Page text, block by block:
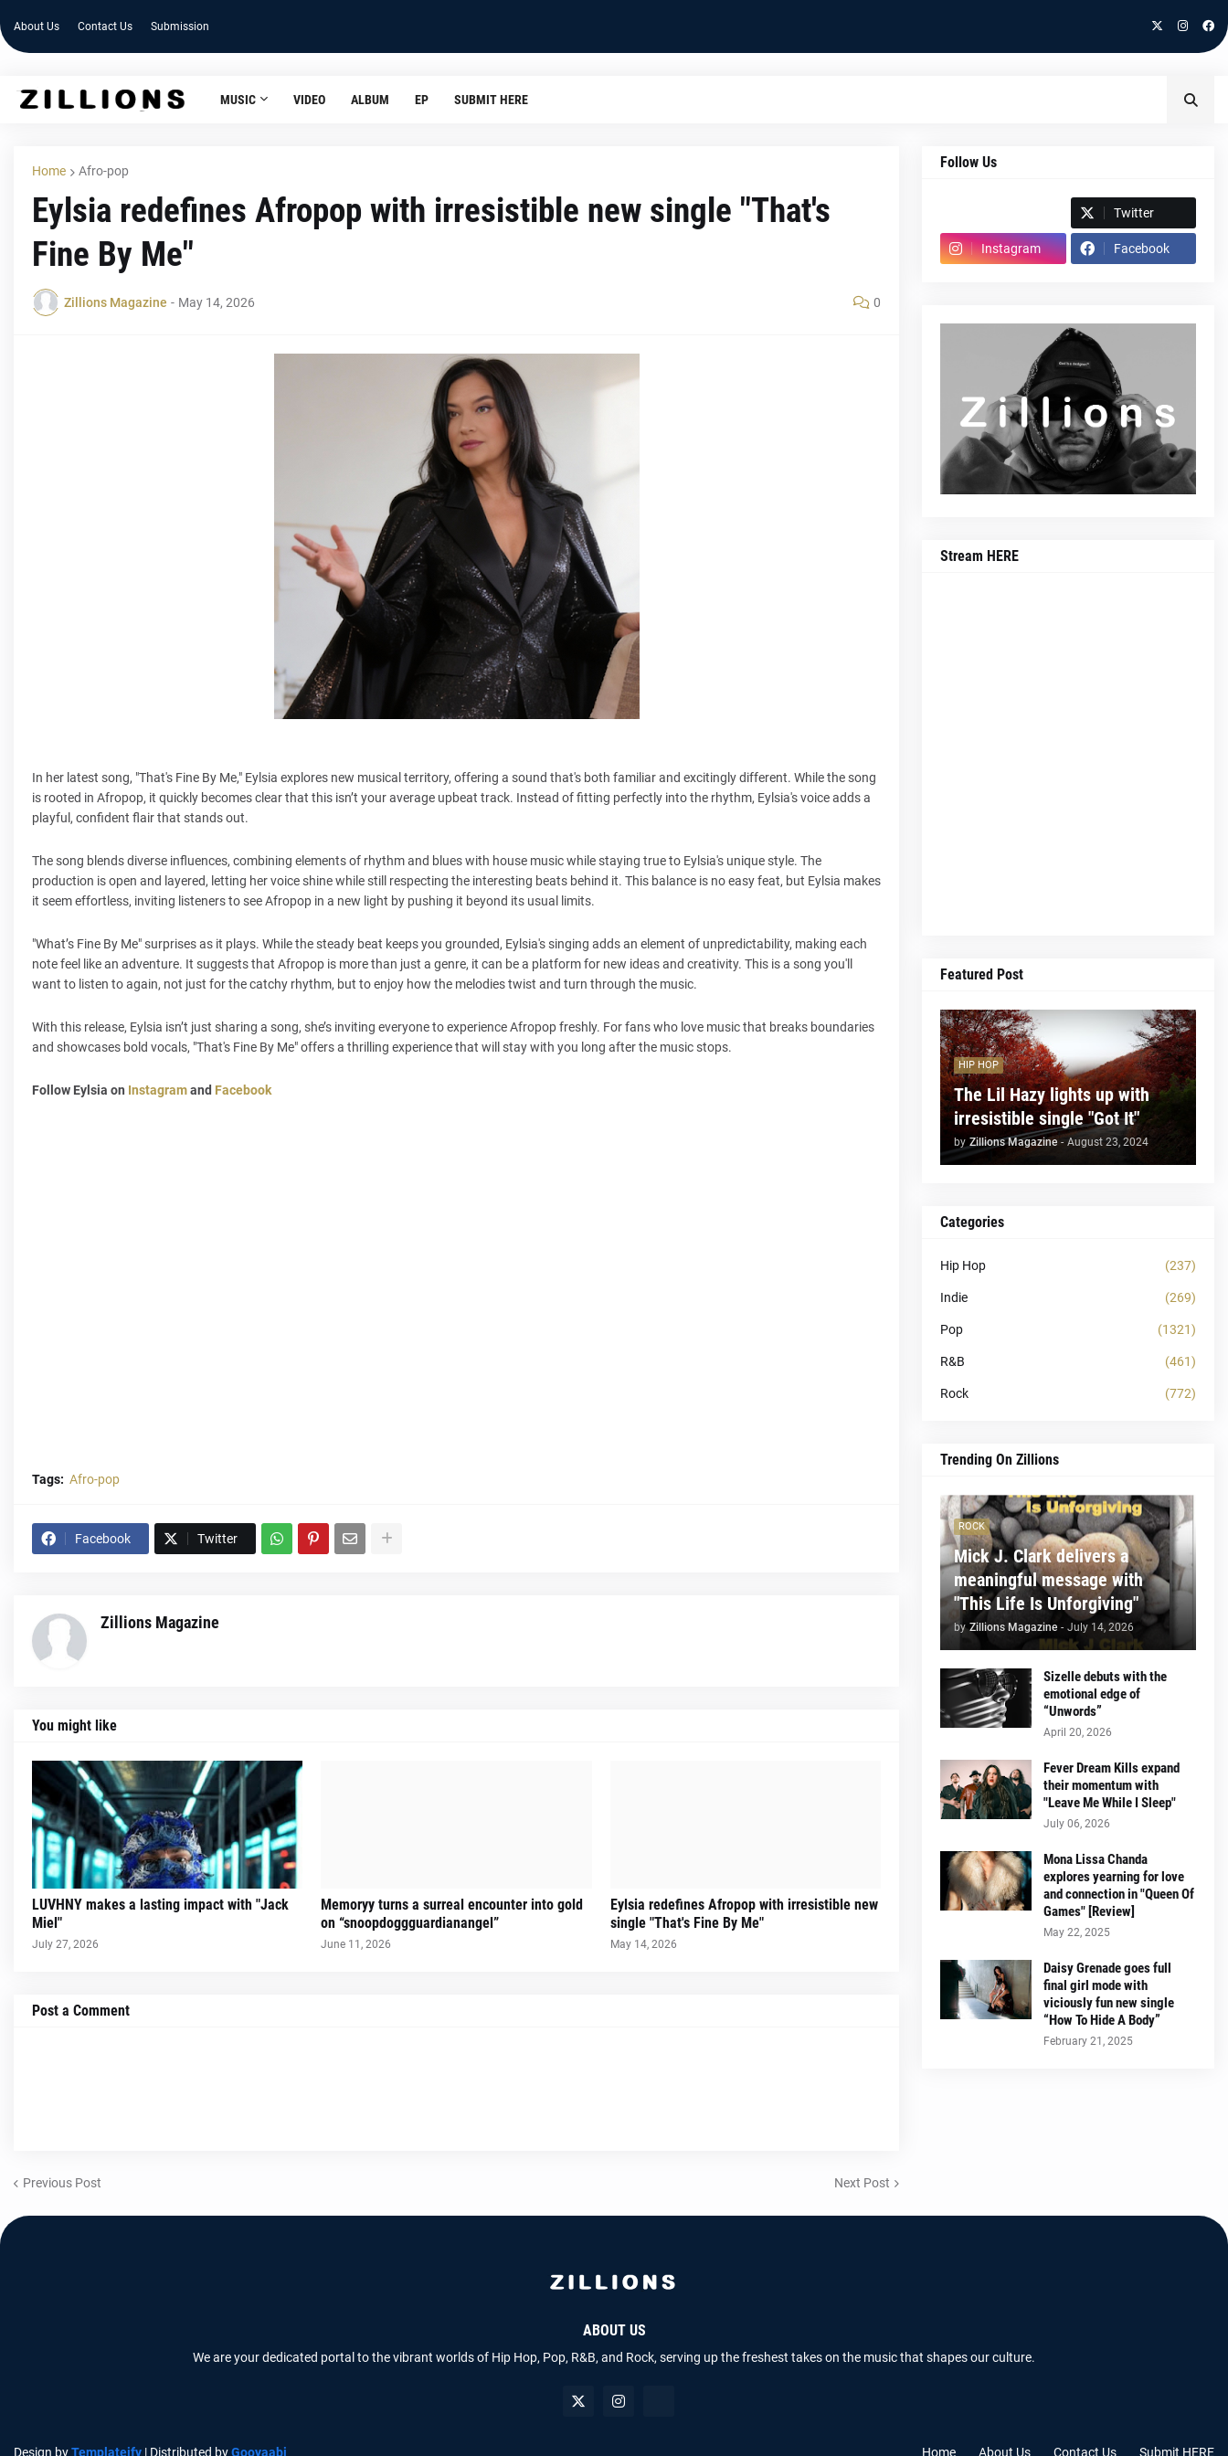
About Us Contact Us Submission
MUSIC VIDEO ALBUM EP SUBMIT HERE
Home Afro-pop
Eylsia redefines Afropop with irresistible new single "That's
Fine By Me"
Zillions Magazine - May 14, 2026 0
In her latest song, "That's Fine By Me," Eylsia explores new musical territory, offering a sound that's both familiar and excitingly different. While the song
is rooted in Afropop, it quickly becomes clear that this isn’t your average upbeat track. Instead of fitting perfectly into the rhythm, Eylsia's voice adds a
playful, confident flair that stands out.
The song blends diverse influences, combining elements of rhythm and blues with house music while staying true to Eylsia's unique style. The
production is open and layered, letting her voice shine while still respecting the interesting beats behind it. This balance is no easy feat, but Eylsia makes
it seem effortless, inviting listeners to see Afropop in a new light by pushing it beyond its usual limits.
"What’s Fine By Me" surprises as it plays. While the steady beat keeps you grounded, Eylsia's singing adds an element of unpredictability, making each
note feel like an adventure. It suggests that Afropop is more than just a genre, it can be a platform for new ideas and creativity. This is a song you'll
want to listen to again, not just for the catchy rhythm, but to enjoy how the melodies twist and turn through the music.
With this release, Eylsia isn’t just sharing a song, she’s inviting everyone to experience Afropop freshly. For fans who love music that breaks boundaries
and showcases bold vocals, "That's Fine By Me" offers a thrilling experience that will stay with you long after the music stops.
Follow Eylsia on Instagramand Facebook
Tags: Afro-pop
Facebook Twitter
Zillions Magazine
You might like
LUVHNY makes a lasting impact with "Jack
Miel"
July 27, 2026
Memoryy turns a surreal encounter into gold
on “snoopdoggguardianangel”
June 11, 2026
Eylsia redefines Afropop with irresistible new
single "That's Fine By Me"
May 14, 2026
Post a Comment
Previous Post Next Post
Follow Us
Twitter
Instagram Facebook
Stream HERE
Featured Post
HIP HOP
The Lil Hazy lights up with
irresistible single "Got It"
by Zillions Magazine - August 23, 2024
Categories
Hip Hop (237)
Indie (269)
Pop (1321)
R&B (461)
Rock (772)
Trending On Zillions
ROCK
Mick J. Clark delivers a
meaningful message with
"This Life Is Unforgiving"
by Zillions Magazine - July 14, 2026
Sizelle debuts with the
emotional edge of
“Unwords”
April 20, 2026
Fever Dream Kills expand
their momentum with
"Leave Me While I Sleep"
July 06, 2026
Mona Lissa Chanda
explores yearning for love
and connection in "Queen Of
Games" [Review]
May 22, 2025
Daisy Grenade goes full
final girl mode with
viciously fun new single
“How To Hide A Body”
February 21, 2025
ABOUT US
We are your dedicated portal to the vibrant worlds of Hip Hop, Pop, R&B, and Rock, serving up the freshest takes on the music that shapes our culture.
Design byTemplateify | Distributed byGooyaabi Home About Us Contact Us Submit HERE